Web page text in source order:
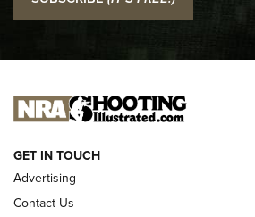
I CARRY
NEW FOR 2025
GET IN TOUCH
Advertising
Contact Us